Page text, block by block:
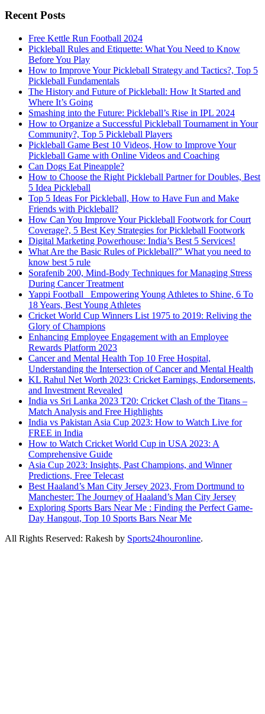
Recent Posts
Free Kettle Run Football 2024
Pickleball Rules and Etiquette: What You Need to Know
Before You Play
How to Improve Your Pickleball Strategy and Tactics?, Top 5
Pickleball Fundamentals
The History and Future of Pickleball: How It Started and
Where It’s Going
Smashing into the Future: Pickleball’s Rise in IPL 2024
How to Organize a Successful Pickleball Tournament in Your
Community?, Top 5 Pickleball Players
Pickleball Game Best 10 Videos, How to Improve Your
Pickleball Game with Online Videos and Coaching
Can Dogs Eat Pineapple?
How to Choose the Right Pickleball Partner for Doubles, Best
5 Idea Pickleball
Top 5 Ideas For Pickleball, How to Have Fun and Make
Friends with Pickleball?
How Can You Improve Your Pickleball Footwork for Court
Coverage?, 5 Best Key Strategies for Pickleball Footwork
Digital Marketing Powerhouse: India’s Best 5 Services!
What Are the Basic Rules of Pickleball?” What you need to
know best 5 rule
Sorafenib 200, Mind-Body Techniques for Managing Stress
During Cancer Treatment
Yappi Football_ Empowering Young Athletes to Shine, 6 To
18 Years, Best Young Athletes
Cricket World Cup Winners List 1975 to 2019: Reliving the
Glory of Champions
Enhancing Employee Engagement with an Employee
Rewards Platform 2023
Cancer and Mental Health Top 10 Free Hospital,
Understanding the Intersection of Cancer and Mental Health
KL Rahul Net Worth 2023: Cricket Earnings, Endorsements,
and Investment Revealed
India vs Sri Lanka 2023 T20: Cricket Clash of the Titans –
Match Analysis and Free Highlights
India vs Pakistan Asia Cup 2023: How to Watch Live for
FREE in India
How to Watch Cricket World Cup in USA 2023: A
Comprehensive Guide
Asia Cup 2023: Insights, Past Champions, and Winner
Predictions, Free Telecast
Best Haaland’s Man City Jersey 2023, From Dortmund to
Manchester: The Journey of Haaland’s Man City Jersey
Exploring Sports Bars Near Me : Finding the Perfect Game-
Day Hangout, Top 10 Sports Bars Near Me
All Rights Reserved: Rakesh by Sports24houronline.